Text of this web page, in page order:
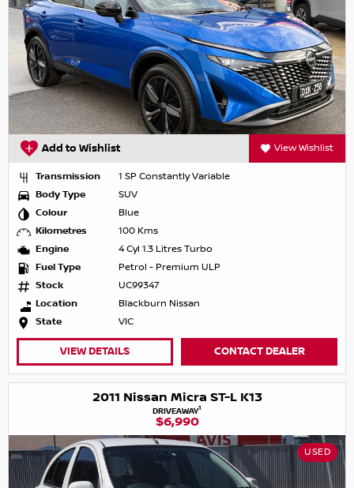
Add to Wishlist View Wishlist
Transmission
1 SP Constantly Variable
Body Type
SUV
Colour
Blue
Kilometres
100 Kms
Engine
4 Cyl 1.3 Litres Turbo
Fuel Type
Petrol - Premium ULP
Stock
UC99347
Location
Blackburn Nissan
State
VIC
VIEW DETAILS CONTACT DEALER
2011 Nissan Micra ST-L K13
DRIVEAWAY1
$6,990
USED